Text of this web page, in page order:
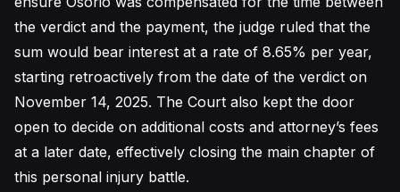
the verdict and the payment, the judge ruled that the
sum would bear interest at a rate of 8.65% per year,
starting retroactively from the date of the verdict on
November 14, 2025. The Court also kept the door
open to decide on additional costs and attorney’s fees
at a later date, effectively closing the main chapter of
this personal injury battle.